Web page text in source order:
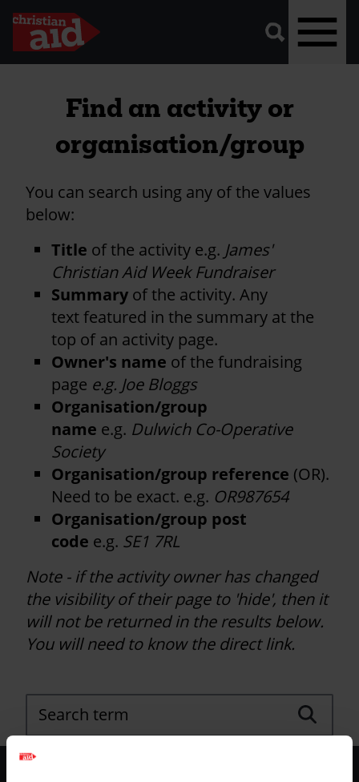
content
A
vector
graphic
representing
Find an activity or
organisation/group
You can search using any of the values
below:
Title of the activity e.g. James'
Christian Aid Week Fundraiser
Summary of the activity. Any
text featured in the summary at the
top of an activity page.
Owner's name of the fundraising
page e.g. Joe Bloggs
Organisation/group
name e.g. Dulwich Co-Operative
Society
Organisation/group reference (OR).
Need to be exact. e.g. OR987654
Organisation/group post
code e.g. SE1 7RL
Note - if the activity owner has changed
the visibility of their page to 'hide', then it
will not be returned in the results below.
You will need to know the direct link.
Search term